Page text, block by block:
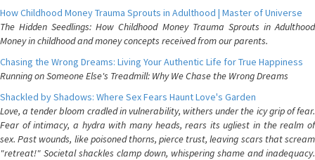
How Childhood Money Trauma Sprouts in Adulthood | Master of Universe
The Hidden Seedlings: How Childhood Money Trauma Sprouts in Adulthood
Money in childhood and money concepts received from our parents.
Chasing the Wrong Dreams: Living Your Authentic Life for True Happiness
Running on Someone Else's Treadmill: Why We Chase the Wrong Dreams
Shackled by Shadows: Where Sex Fears Haunt Love's Garden
Love, a tender bloom cradled in vulnerability, withers under the icy grip of fear.
Fear of intimacy, a hydra with many heads, rears its ugliest in the realm of
sex. Past wounds, like poisoned thorns, pierce trust, leaving scars that scream
"retreat!" Societal shackles clamp down, whispering shame and inadequacy.